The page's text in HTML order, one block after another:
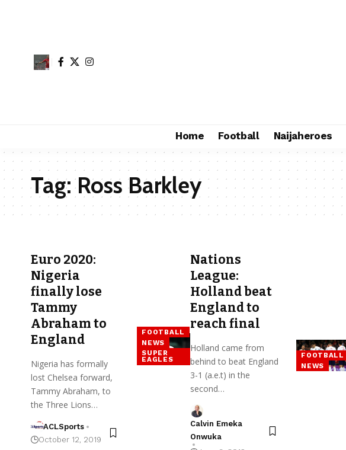
Home Football Naijaheroes
Tag:Ross Barkley
FOOTBALL
NEWS
SUPER
EAGLES
Euro 2020:
Nigeria
finally lose
Tammy
Abraham to
England
Nigeria has formally
lost Chelsea forward,
Tammy Abraham, to
the Three Lions…
ACLSports
October 12, 2019
FOOTBALL
NEWS
Nations
League:
Holland beat
England to
reach final
Holland came from
behind to beat England
3-1 (a.e.t) in the
second…
Calvin Emeka
Onwuka